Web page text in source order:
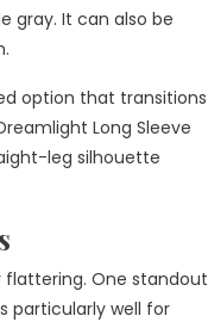
gray. It can also be
option that transitions
Long Sleeve
leg silhouette
flattering. One standout
particularly well for